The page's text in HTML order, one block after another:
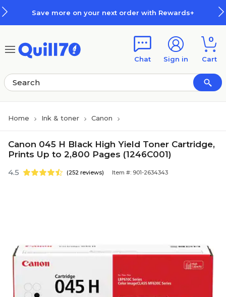
Save more on your next order with Rewards+
Chat Sign in
0
Cart
Home Ink & toner Canon
Canon 045 H Black High Yield Toner Cartridge,
Prints Up to 2,800 Pages (1246C001)
4.5 (252 reviews) Item #: 901-2634343